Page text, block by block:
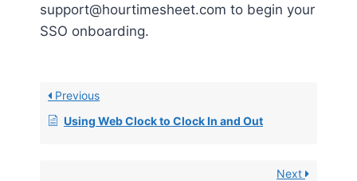
support@hourtimesheet.com to begin your
SSO onboarding.
Previous
Using Web Clock to Clock In and Out
Next